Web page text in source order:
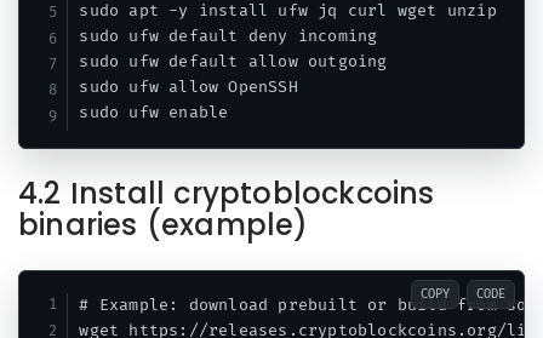
sudo apt -y install ufw jq curl wget unzip
sudo ufw default deny incoming
sudo ufw default allow outgoing
sudo ufw allow OpenSSH
4.2 Install cryptoblockcoins
binaries (example)
# Example: download prebuilt or build from
wget https://releases.cryptoblockcoins.org/
COPY CODE